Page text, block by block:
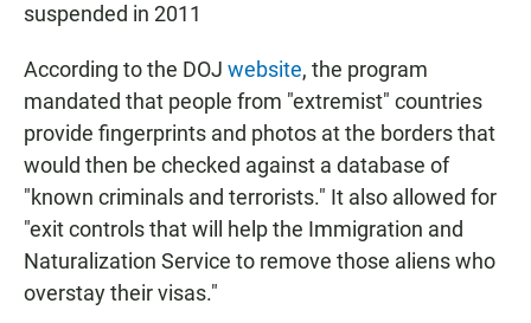
suspended in 2011
According to the DOJ website, the program
mandated that people from "extremist" countries
provide fingerprints and photos at the borders that
would then be checked against a database of
"known criminals and terrorists." It also allowed for
"exit controls that will help the Immigration and
Naturalization Service to remove those aliens who
overstay their visas."